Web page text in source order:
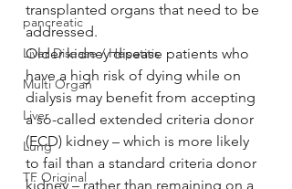
pancreatic
Liver Disease / Hepatitis
Multi Organ
Liver
Lung
TF Original
transplanted organs that need to be
addressed.
Older kidney disease patients who
have a high risk of dying while on
dialysis may benefit from accepting
a so-called extended criteria donor
(ECD) kidney – which is more likely
to fail than a standard criteria donor
kidney – rather than remaining on a